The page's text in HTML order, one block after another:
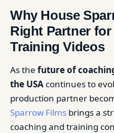
Why House
Right Partner
Training Videos
As the future of
the USA continues to
production partner
Sparrow Films brings a
coaching and training